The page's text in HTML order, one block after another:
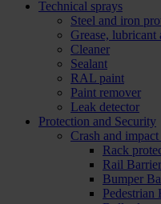
Technical sprays
Steel and iron
Grease, lubricant
Cleaner
Sealant
RAL paint
Paint remover
Leak detector
Protection and Security
Crash and
Rack
Rail Barrier
Bumper
Pedestrian